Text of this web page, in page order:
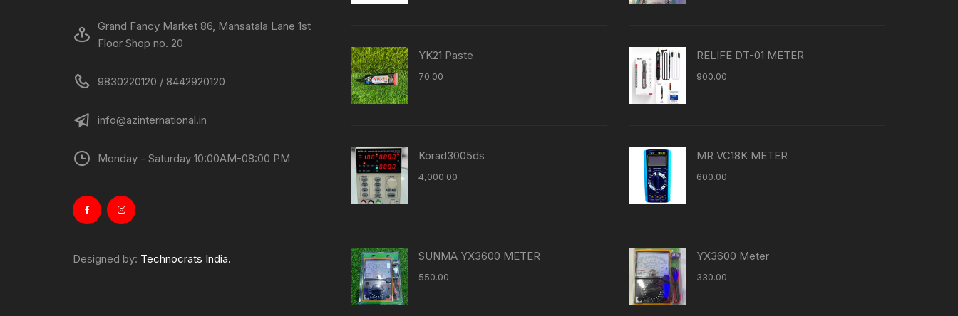
Grand Fancy Market 86, Mansatala Lane 1st
Floor Shop no. 20
9830220120 / 8442920120
info@azinternational.in
Monday - Saturday 10:00AM-08:00 PM
Designed by: Technocrats India.
YK21 Paste
70.00
Korad3005ds
4,000.00
SUNMA YX3600 METER
550.00
RELIFE DT-01 METER
900.00
MR VC18K METER
600.00
YX3600 Meter
330.00